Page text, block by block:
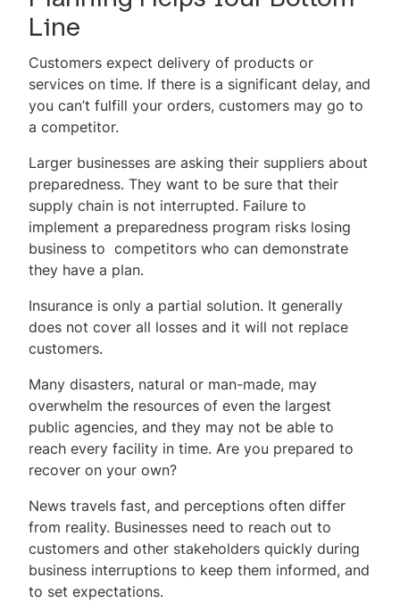
Line
Customers expect delivery of products or
services on time. If there is a significant delay, and
you can’t fulfill your orders, customers may go to
a competitor.
Larger businesses are asking their suppliers about
preparedness. They want to be sure that their
supply chain is not interrupted. Failure to
implement a preparedness program risks losing
business to competitors who can demonstrate
they have a plan.
Insurance is only a partial solution. It generally
does not cover all losses and it will not replace
customers.
Many disasters, natural or man-made, may
overwhelm the resources of even the largest
public agencies, and they may not be able to
reach every facility in time. Are you prepared to
recover on your own?
News travels fast, and perceptions often differ
from reality. Businesses need to reach out to
customers and other stakeholders quickly during
business interruptions to keep them informed, and
to set expectations.